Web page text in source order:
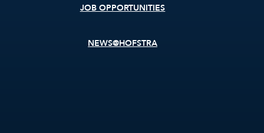
JOB OPPORTUNITIES
NEWS@HOFSTRA